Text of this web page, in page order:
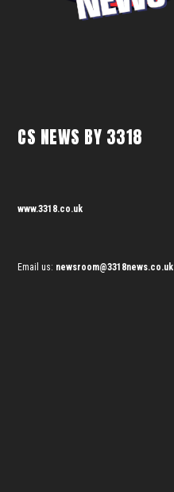
CS NEWS BY 3318
www.3318.co.uk
Email us: newsroom@3318news.co.uk